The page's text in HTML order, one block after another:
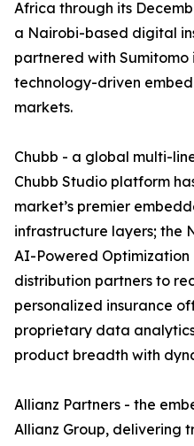
Africa through its
a Nairobi-based digital
partnered with Sumitomo
technology-driven
markets.
Chubb - a global multi-
Chubb Studio platform
market’s premier
infrastructure layers; the
AI-Powered
distribution partners to
personalized insurance
proprietary data
product breadth with
Allianz Partners - the
Allianz Group, delivering